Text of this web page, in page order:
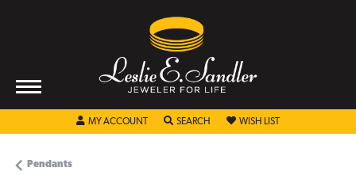
MY ACCOUNT TOGGLE MY ACCOUNT MENU
SEARCH TOGGLE SEARCH MENU
WISH LIST TOGGLE MY
Pendants